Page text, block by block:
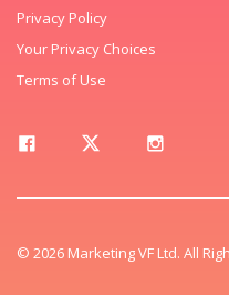
Privacy Policy
Your Privacy Choices
Terms of Use
© 2026 Marketing VF Ltd. All